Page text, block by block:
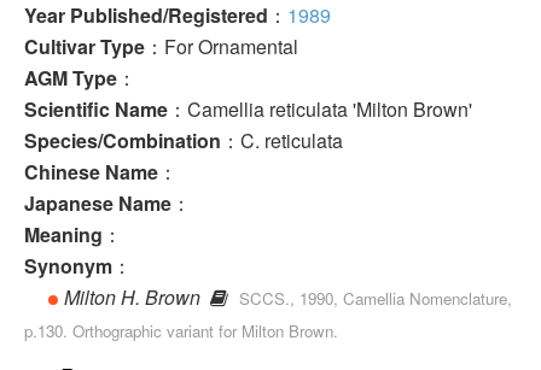
Year Published/Registered ： 1989
Cultivar Type ：For Ornamental
AGM Type ：
Scientific Name ：Camellia reticulata 'Milton Brown'
Species/Combination ：C. reticulata
Chinese Name ：
Japanese Name ：
Meaning ：
Synonym ：
Milton H. Brown
SCCS., 1990, Camellia Nomenclature,
p.130. Orthographic variant for Milton Brown.